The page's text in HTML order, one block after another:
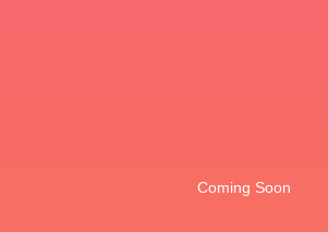
Coming Soon